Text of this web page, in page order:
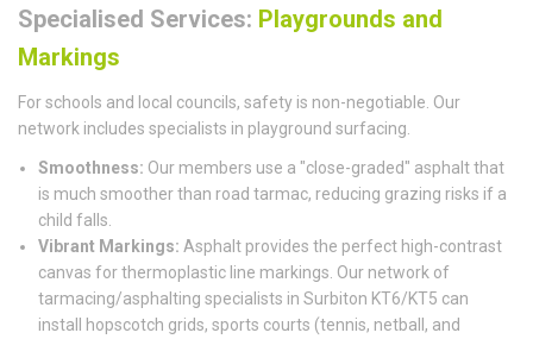
Specialised Services: Playgrounds and
Markings
For schools and local councils, safety is non-negotiable. Our
network includes specialists in playground surfacing.
Smoothness: Our members use a "close-graded" asphalt that
is much smoother than road tarmac, reducing grazing risks if a
child falls.
Vibrant Markings: Asphalt provides the perfect high-contrast
canvas for thermoplastic line markings. Our network of
tarmacing/asphalting specialists in Surbiton KT6/KT5 can
install hopscotch grids, sports courts (tennis, netball, and